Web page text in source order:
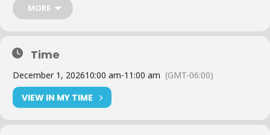
The Details
Dates: December 1
MORE
Time
December 1, 202610:00 am-11:00 am (GMT-06:00)
VIEW IN MY TIME